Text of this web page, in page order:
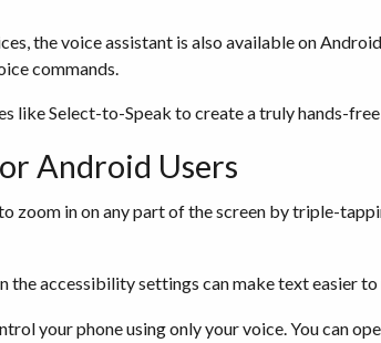
the voice assistant is also available on
commands.
like Select-to-Speak to create a truly hands-
Android Users
zoom in on any part of the screen by triple-
accessibility settings can make text easier
your phone using only your voice. You can